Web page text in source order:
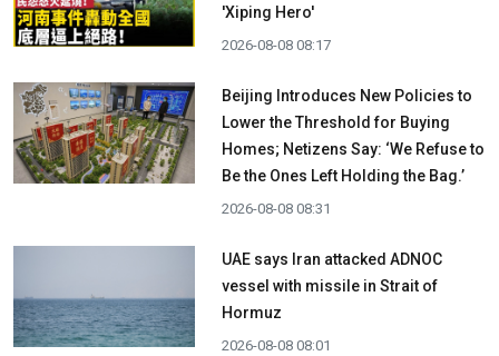
'Xiping Hero'
2026-08-08 08:17
Beijing Introduces New Policies to
Lower the Threshold for Buying
Homes; Netizens Say: ‘We Refuse to
Be the Ones Left Holding the Bag.’
2026-08-08 08:31
UAE says Iran attacked ADNOC
vessel with missile in Strait of
Hormuz
2026-08-08 08:01